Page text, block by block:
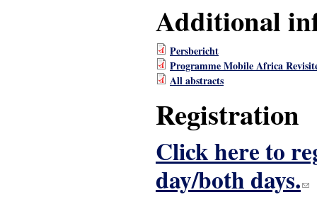
Additional
Persbericht
Programme Mobile Africa
All abstracts
Registration
Click here to
day/both days.